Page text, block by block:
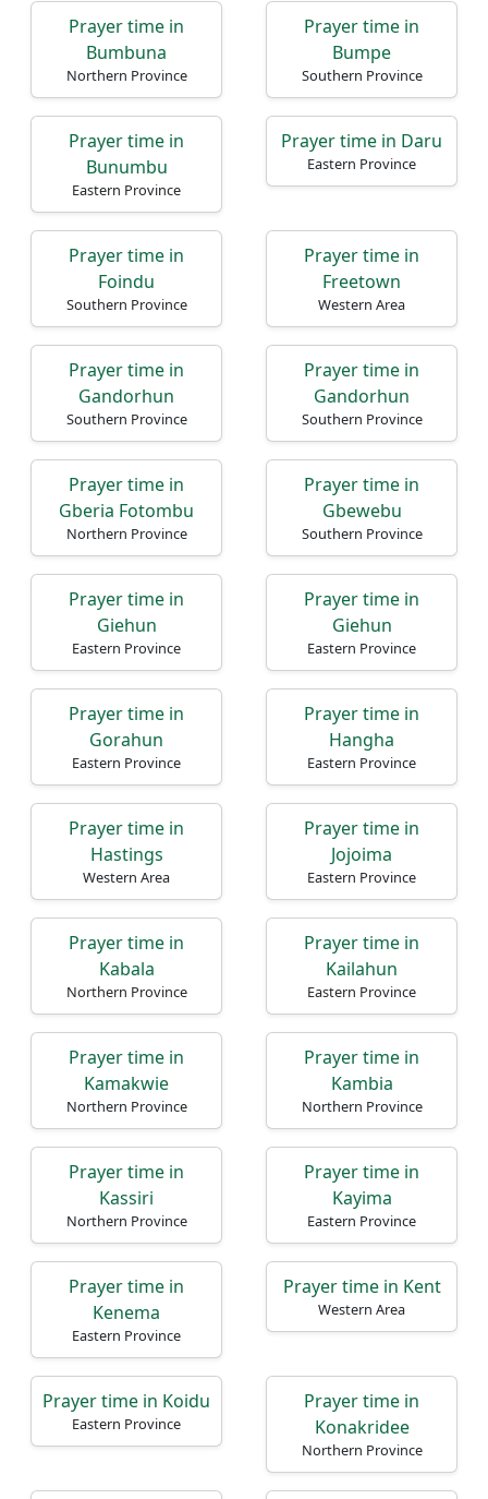
Prayer time in
Bumbuna
Northern Province
Prayer time in
Bumpe
Southern Province
Prayer time in
Bunumbu
Eastern Province
Prayer time in Daru
Eastern Province
Prayer time in
Foindu
Southern Province
Prayer time in
Freetown
Western Area
Prayer time in
Gandorhun
Southern Province
Prayer time in
Gandorhun
Southern Province
Prayer time in
Gberia Fotombu
Northern Province
Prayer time in
Gbewebu
Southern Province
Prayer time in
Giehun
Eastern Province
Prayer time in
Giehun
Eastern Province
Prayer time in
Gorahun
Eastern Province
Prayer time in
Hangha
Eastern Province
Prayer time in
Hastings
Western Area
Prayer time in
Jojoima
Eastern Province
Prayer time in
Kabala
Northern Province
Prayer time in
Kailahun
Eastern Province
Prayer time in
Kamakwie
Northern Province
Prayer time in
Kambia
Northern Province
Prayer time in
Kassiri
Northern Province
Prayer time in
Kayima
Eastern Province
Prayer time in
Kenema
Eastern Province
Prayer time in Kent
Western Area
Prayer time in Koidu
Eastern Province
Prayer time in
Konakridee
Northern Province